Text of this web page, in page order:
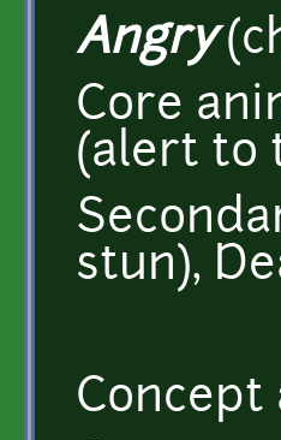
Angry
Core
(alert to
stun),
Concept